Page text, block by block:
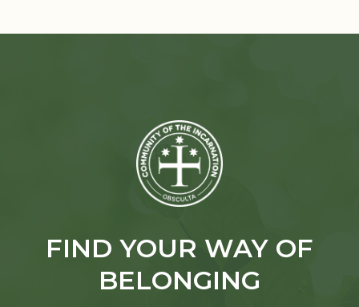
FIND YOUR WAY OF
BELONGING